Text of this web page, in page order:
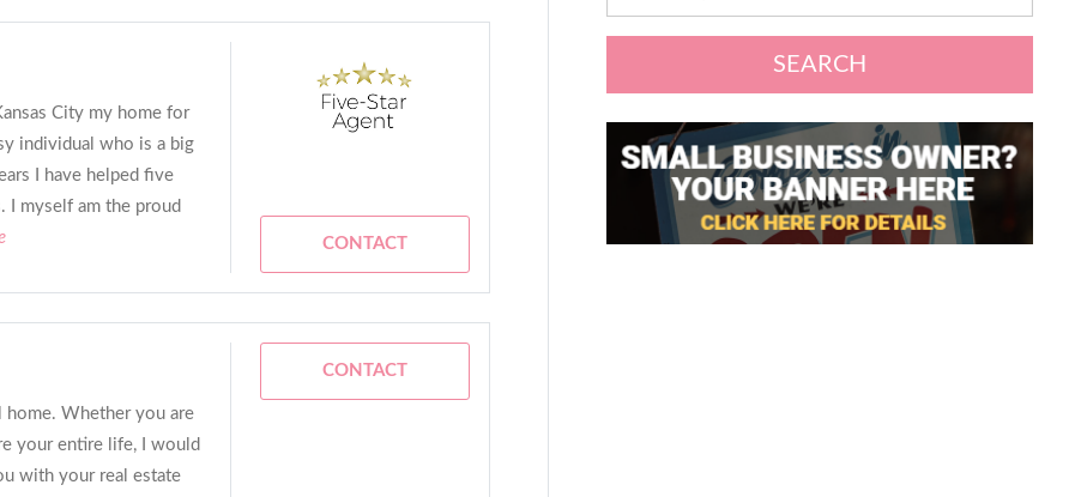
City my home for
individual who is a big
I have helped five
I myself am the proud
CONTACT
home. Whether you are
your entire life, I would
with your real estate
CONTACT
SEARCH